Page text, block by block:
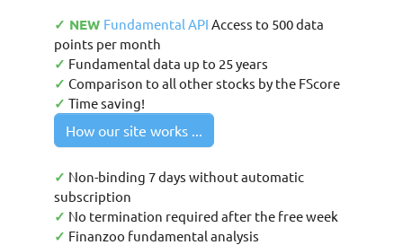
✓ NEW Fundamental API Access to 500 data
points per month
✓ Fundamental data up to 25 years
✓ Comparison to all other stocks by the FScore
✓ Time saving!
How our site works ...
✓ Non-binding 7 days without automatic
subscription
✓ No termination required after the free week
✓ Finanzoo fundamental analysis